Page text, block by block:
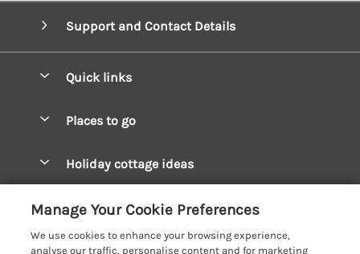
Support and Contact Details
Quick links
Manage cookie preferences
Places to go
Mid Wales Cottages
Cardigan Bay Cottages
Holiday cottage ideas
Customer Reviews Policy
More information & policies
Manage Your Cookie Preferences
We use cookies to enhance your browsing experience,
analyse our traffic, personalise content and for marketing